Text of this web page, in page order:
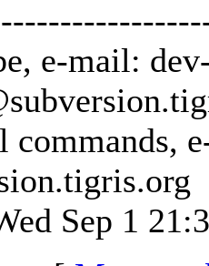
e-mail:
commands,
tigris.org
Sep 1